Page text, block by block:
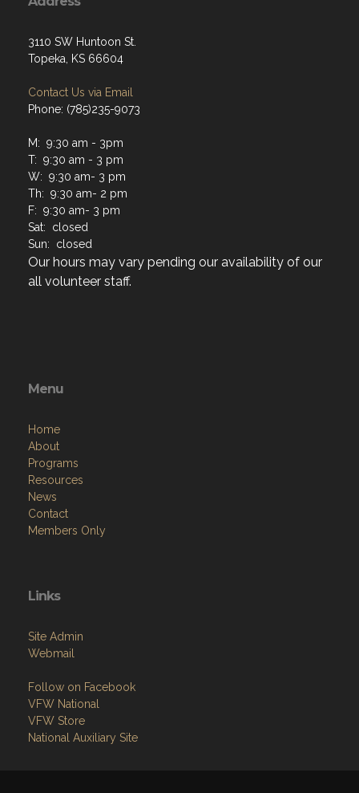
3110 SW Huntoon St.
Topeka, KS 66604
Contact Us via Email
Phone: (785)235-9073
M: 9:30 am - 3pm
T: 9:30 am - 3 pm
W: 9:30 am- 3 pm
Th: 9:30 am- 2 pm
F: 9:30 am- 3 pm
Sat: closed
Sun: closed
Our hours may vary pending our availability of our
all volunteer staff.
Menu
Home
About
Programs
Resources
News
Contact
Members Only
Links
Site Admin
Webmail
Follow on Facebook
VFW National
VFW Store
National Auxiliary Site